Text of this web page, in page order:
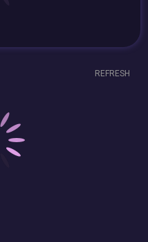
REFRESH